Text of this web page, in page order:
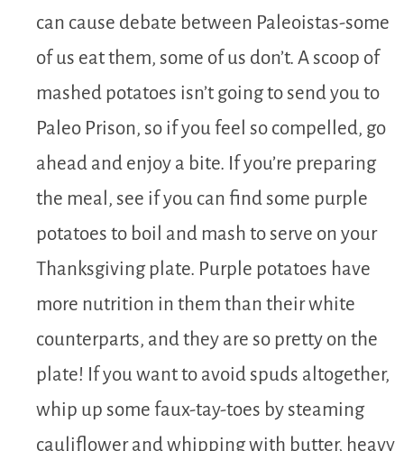
can cause debate between Paleoistas-some
of us eat them, some of us don’t. A scoop of
mashed potatoes isn’t going to send you to
Paleo Prison, so if you feel so compelled, go
ahead and enjoy a bite. If you’re preparing
the meal, see if you can find some purple
potatoes to boil and mash to serve on your
Thanksgiving plate. Purple potatoes have
more nutrition in them than their white
counterparts, and they are so pretty on the
plate! If you want to avoid spuds altogether,
whip up some faux-tay-toes by steaming
cauliflower and whipping with butter, heavy